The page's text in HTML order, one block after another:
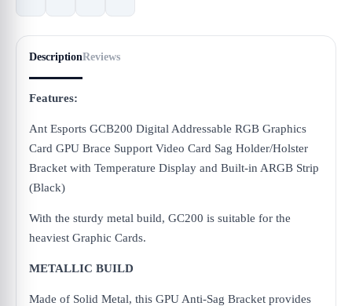
DescriptionReviews
Features:
Ant Esports GCB200 Digital Addressable RGB Graphics
Card GPU Brace Support Video Card Sag Holder/Holster
Bracket with Temperature Display and Built-in ARGB Strip
(Black)
With the sturdy metal build, GC200 is suitable for the
heaviest Graphic Cards.
METALLIC BUILD
Made of Solid Metal, this GPU Anti-Sag Bracket provides